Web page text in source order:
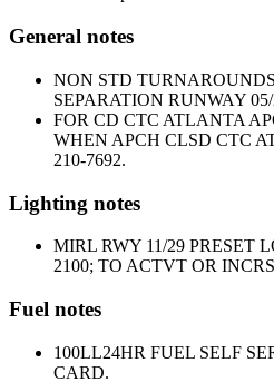
General notes
NON STD
SEPARATION RUNWAY 05/
FOR CD CTC ATLANTA
WHEN APCH CLSD CTC
210-7692.
Lighting notes
MIRL RWY 11/29 PRESET
2100; TO ACTVT OR
Fuel notes
100LL24HR FUEL SELF
CARD.